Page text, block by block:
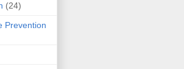
(24)
Prevention